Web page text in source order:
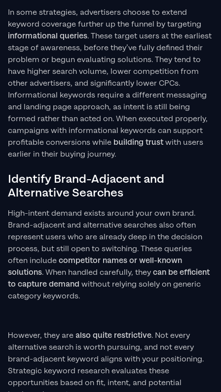
In some strategies, advertisers choose to extend
keyword coverage further up the funnel by targeting
informational queries. These target users at the earliest
stage of awareness, before they’ve fully defined their
problem or begun evaluating solutions. They tend to
have higher search volume, lower competition from
other advertisers, and significantly lower CPCs.
Informational keywords require a different messaging
and landing page approach, as intent is still being
formed rather than acted on. When executed properly,
campaigns with informational keywords can support
profitable conversions while building trustwith users
earlier in their buying journey.
Identify Brand-Adjacent and
Alternative Searches
High-intent demand exists around your own brand.
Brand-adjacent and alternative searches also often
represent users who are already deep in the decision
process, but still open to switching. These queries
often includecompetitor names or well-known
solutions. When handled carefully, theycan beefficient
to capture demand without relying solely on generic
category keywords.
However, they arealso quite restrictive. Not every
alternative search is worth pursuing, and not every
brand-adjacent keyword aligns with your positioning.
Strategic keyword research evaluates these
opportunities based on fit, intent, and potential